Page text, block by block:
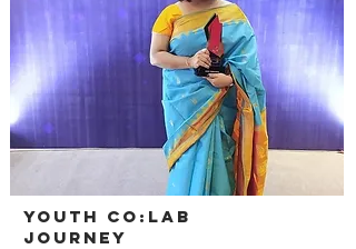
YOuth Co:Lab
Journey